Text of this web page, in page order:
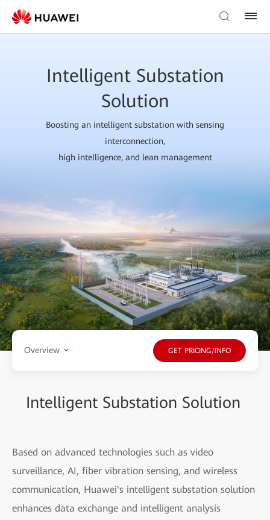
Intelligent Substation
Solution
Boosting an intelligent substation with sensing
interconnection,
high intelligence, and lean management
Overview GET PRICING/INFO
Intelligent Substation Solution
Based on advanced technologies such as video
surveillance, AI, fiber vibration sensing, and wireless
communication, Huawei's intelligent substation solution
enhances data exchange and intelligent analysis